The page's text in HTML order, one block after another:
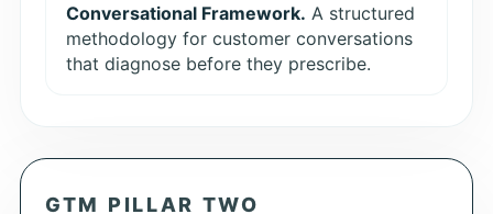
Conversational Framework. A structured
methodology for customer conversations
that diagnose before they prescribe.
GTM PILLAR TWO